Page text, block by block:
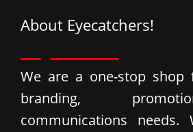
About Eyecatchers!
We are a one-stop shop
branding,
communications